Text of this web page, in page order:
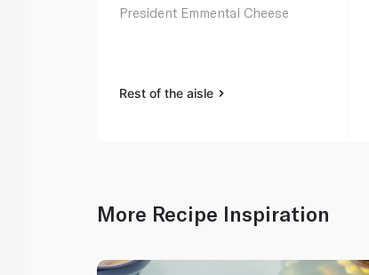
President Emmental Cheese
Rest of the aisle
More Recipe Inspiration